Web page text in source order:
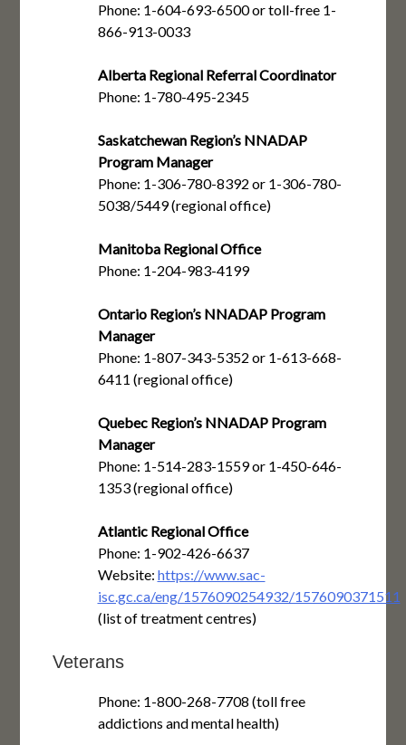
Phone: 1-604-693-6500 or toll-free 1-
866-913-0033
Alberta Regional Referral Coordinator
Phone: 1-780-495-2345
Saskatchewan Region’s NNADAP
Program Manager
Phone: 1-306-780-8392 or 1-306-780-
5038/5449 (regional office)
Manitoba Regional Office
Phone: 1-204-983-4199
Ontario Region’s NNADAP Program
Manager
Phone: 1-807-343-5352 or 1-613-668-
6411 (regional office)
Quebec Region’s NNADAP Program
Manager
Phone: 1-514-283-1559 or 1-450-646-
1353 (regional office)
Atlantic Regional Office
Phone: 1-902-426-6637
Website: https://www.sac-
isc.gc.ca/eng/1576090254932/1576090371511
(list of treatment centres)
Veterans
Phone: 1-800-268-7708 (toll free
addictions and mental health)